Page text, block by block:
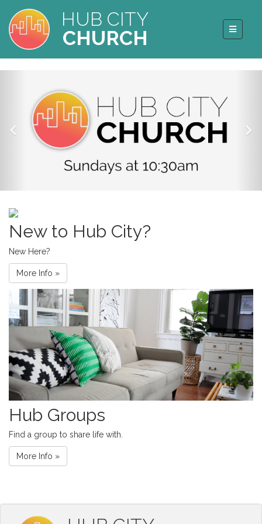
HUB CITY
CHURCH
New to Hub City?
New Here?
More Info »
Hub Groups
Find a group to share life with.
More Info »